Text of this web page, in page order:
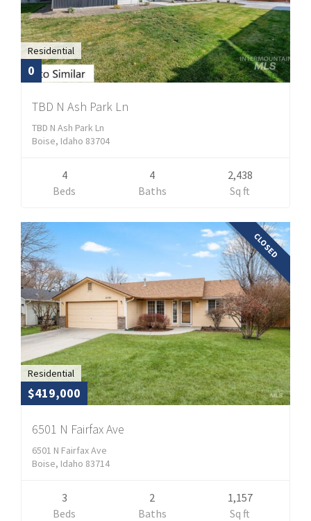
Residential
0
TBD N Ash Park Ln
TBD N Ash Park Ln
Boise, Idaho 83704
4
Beds
4
Baths
2,438
Sq ft
CLOSED
Residential
$419,000
6501 N Fairfax Ave
6501 N Fairfax Ave
Boise, Idaho 83714
3
Beds
2
Baths
1,157
Sq ft